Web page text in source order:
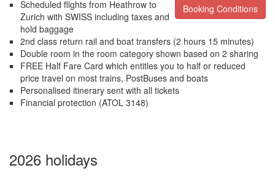
Booking Conditions
Scheduled flights from Heathrow to
Zurich with SWISS including taxes and
hold baggage
2nd class return rail and boat transfers (2 hours 15 minutes)
Double room in the room category shown based on 2 sharing
FREE Half Fare Card which entitles you to half or reduced
price travel on most trains, PostBuses and boats
Personalised itinerary sent with all tickets
Financial protection (ATOL 3148)
2026 holidays